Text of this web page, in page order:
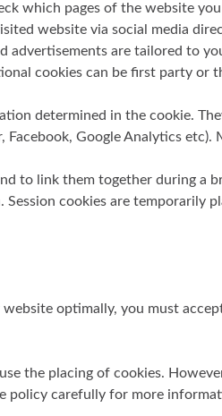
which pages of the website
website via social media
are tailored to
cookies can be first party or
determined in the cookie.
Facebook, Google Analytics
to link them together during a
cookies are temporarily
optimally, you must
the placing of cookies.
policy carefully for more